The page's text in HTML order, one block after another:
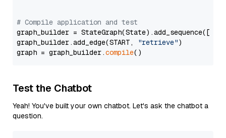
# Compile application and test
graph_builder =
graph_builder.add_edge(START,
"retrieve")
graph = graph_builder.compile
Test the Chatbot
Yeah! You've built your own chatbot. Let's ask the chatbot a
question.